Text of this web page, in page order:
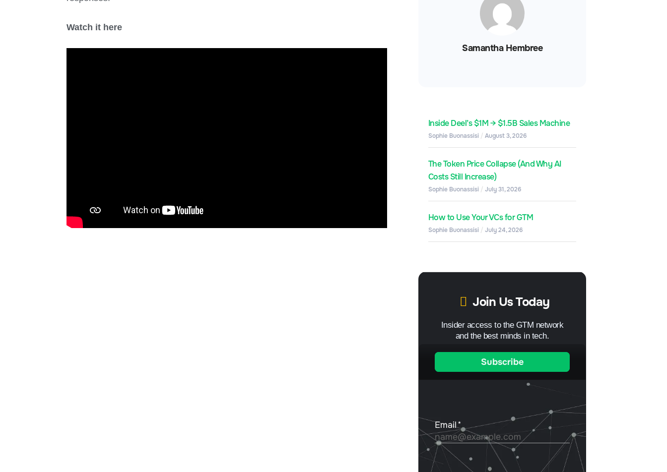
Watch it here
Samantha Hembree
Inside Deel’s $1M → $1.5B Sales Machine
Sophie Buonassisi August 3, 2026
The Token Price Collapse (And Why AI
Costs Still Increase)
Sophie Buonassisi July 31, 2026
How to Use Your VCs for GTM
Sophie Buonassisi July 24, 2026
Join Us Today
Insider access to the GTM network
and the best minds in tech.